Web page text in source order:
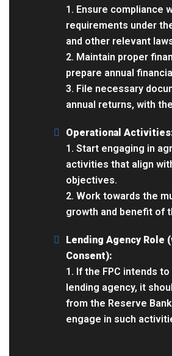
1. Ensure compliance
requirements under
and other relevant
2. Maintain proper
prepare annual
3. File necessary
annual returns, with
Operational
1. Start engaging in
activities that align
objectives.
2. Work towards the
growth and benefit of
Lending Agency Role
Consent):
1. If the FPC intends
lending agency, it
from the Reserve
engage in such